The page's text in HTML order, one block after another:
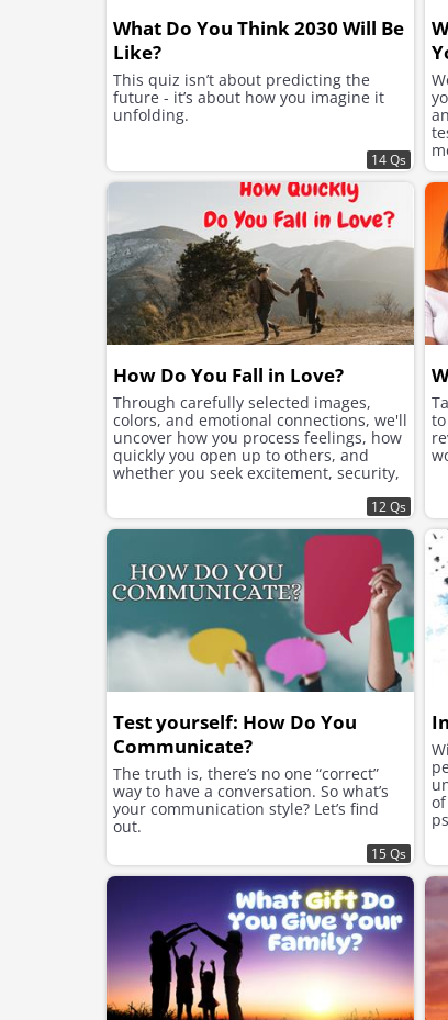
What Do You Think 2030 Will Be
Like?
This quiz isn’t about predicting the
future - it’s about how you imagine it
unfolding.
14 Qs
How Do You Fall in Love?
Through carefully selected images,
colors, and emotional connections, we'll
uncover how you process feelings, how
quickly you open up to others, and
whether you seek excitement, security,
12 Qs
Test yourself: How Do You
Communicate?
The truth is, there’s no one “correct”
way to have a conversation. So what’s
your communication style? Let’s find
out.
15 Qs